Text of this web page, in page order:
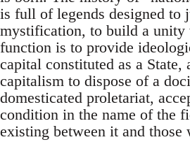
is full of legends designed to
mystification, to build a unity
function is to provide
capital constituted as a State,
capitalism to dispose of a
domesticated proletariat,
condition in the name of the
existing between it and